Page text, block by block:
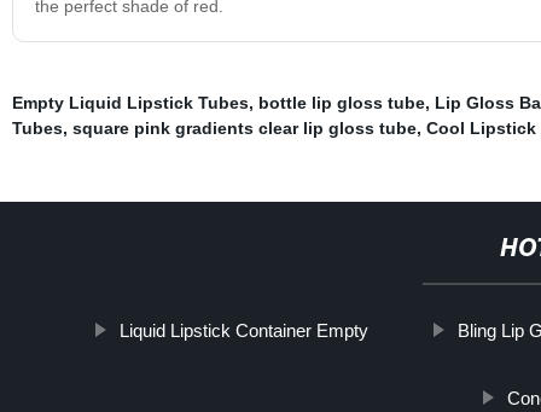
the perfect shade of red.
Empty Liquid Lipstick Tubes, bottle lip gloss tube, Lip Gloss
Tubes, square pink gradients clear lip gloss tube, Cool Lipstick
Liquid Lipstick Container Empty Bling Lip